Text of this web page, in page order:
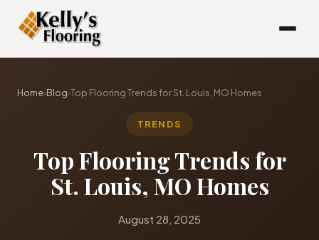
Home›Blog›Top Flooring Trends for St. Louis, MO Homes
TRENDS
Top Flooring Trends for
St. Louis, MO Homes
August 28, 2025